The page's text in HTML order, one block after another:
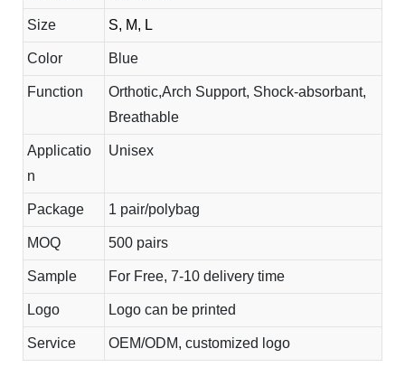
Size S, M, L
Color Blue
Function
Orthotic,Arch Support, Shock-absorbant,
Breathable
Applicatio
n
Unisex
Package 1 pair/polybag
MOQ 500 pairs
Sample For Free, 7-10 delivery time
Logo Logo can be printed
Service OEM/ODM, customized logo